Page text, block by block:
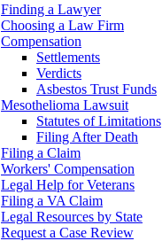
Finding a Lawyer
Choosing a Law Firm
Compensation
Settlements
Verdicts
Asbestos Trust Funds
Mesothelioma Lawsuit
Statutes of Limitations
Filing After Death
Filing a Claim
Workers' Compensation
Legal Help for Veterans
Filing a VA Claim
Legal Resources by State
Request a Case Review